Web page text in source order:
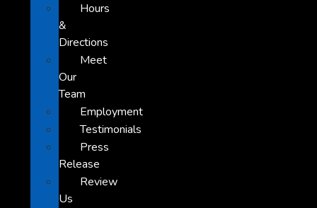
Hours
&
Directions
Meet
Our
Team
Employment
Testimonials
Press
Release
Review
Us